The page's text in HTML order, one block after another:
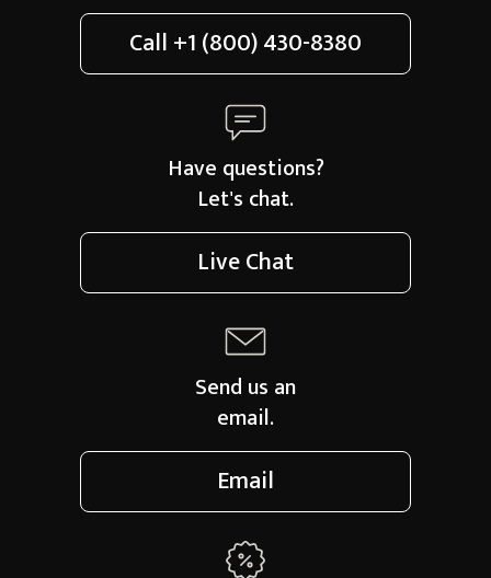
Call+1 (800) 430-8380
Have questions?
Let's chat.
Live Chat
Send us an
email.
Email